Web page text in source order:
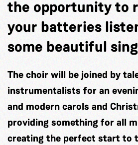
the opportunity to
your batteries
some beautiful
The choir will be joined by
instrumentalists for an
and modern carols and
providing something for all
creating the perfect start to